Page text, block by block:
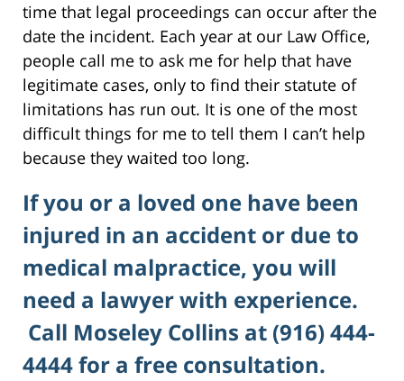
time that legal proceedings can occur after the
date the incident. Each year at our Law Office,
people call me to ask me for help that have
legitimate cases, only to find their statute of
limitations has run out. It is one of the most
difficult things for me to tell them I can’t help
because they waited too long.
If you or a loved one have been
injured in an accident or due to
medical malpractice, you will
need a lawyer with experience.
Call Moseley Collins at (916) 444-
4444 for a free consultation.